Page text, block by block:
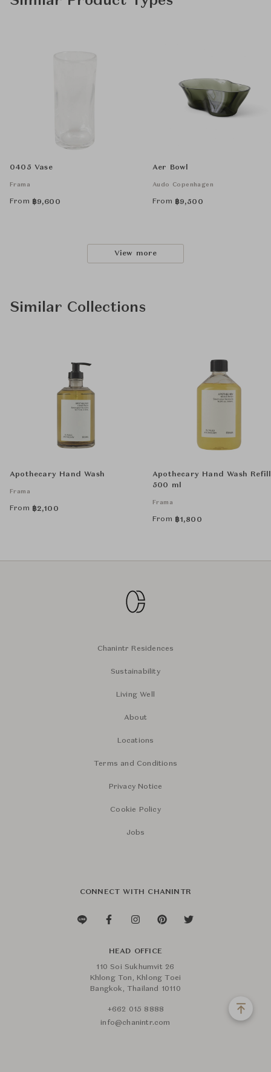
0405 Vase
Frama
From ฿9,600
Aer Bowl
Audo Copenhagen
From ฿9,500
View more
Similar Collections
Apothecary Hand Wash
Frama
From ฿2,100
Apothecary Hand Wash Refill
500 ml
Frama
From ฿1,800
Chanintr Residences
Sustainability
Living Well
About
Locations
Terms and Conditions
Privacy Notice
Cookie Policy
Jobs
CONNECT WITH CHANINTR
HEAD OFFICE
110 Soi Sukhumvit 26
Khlong Ton, Khlong Toei
Bangkok, Thailand 10110
+662 015 8888
info@chanintr.com